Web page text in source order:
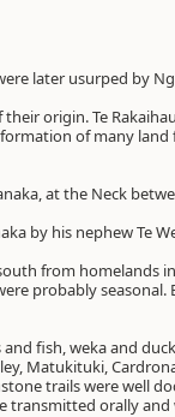
later usurped by
origin. Te
of many
at the Neck
by his nephew Te
from homelands
probably
fish, weka and
Matukituki,
trails were well
transmitted orally and